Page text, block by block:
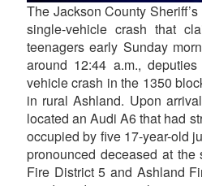
The Jackson County
single-vehicle crash that
teenagers early Sunday
around 12:44 a.m.,
vehicle crash in the 1350
in rural Ashland. Upon
located an Audi A6 that had
occupied by five 17-year-old
pronounced deceased at the
Fire District 5 and Ashland